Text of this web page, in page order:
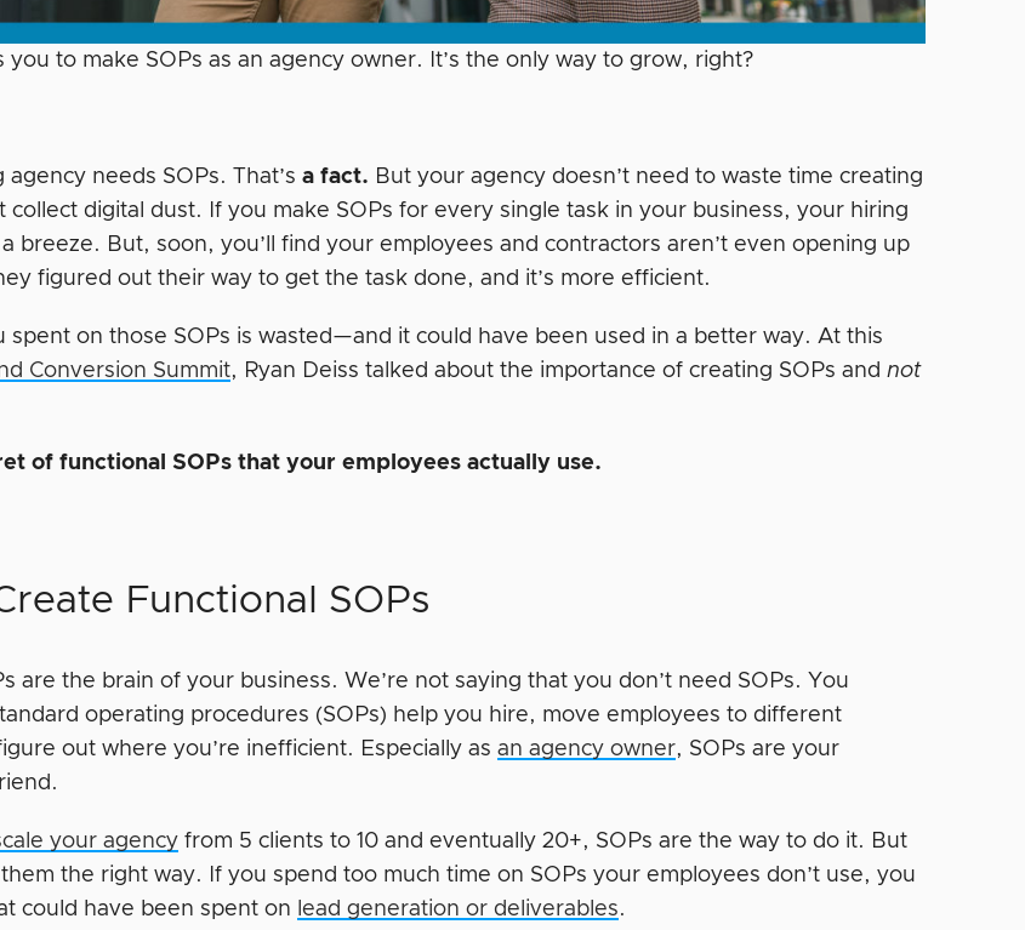
you to make SOPs as an agency owner. It’s the only way to grow, right?
needs SOPs. That’s a fact. But your agency doesn’t need to waste time creating
collect digital dust. If you make SOPs for every single task in your business, your hiring
breeze. But, soon, you’ll find your employees and contractors aren’t even opening up
figured out their way to get the task done, and it’s more efficient.
spent on those SOPs is wasted—and it could have been used in a better way. At this
Conversion Summit, Ryan Deiss talked about the importance of creating SOPs andnot
of functional SOPs that your employees actually use.
Functional SOPs
are the brain of your business. We’re not saying that you don’t need SOPs. You
operating procedures (SOPs) help you hire, move employees to different
out where you’re inefficient. Especially asan agency owner, SOPs are your
your agency from 5 clients to 10 and eventually 20+, SOPs are the way to do it. But
the right way. If you spend too much time on SOPs your employees don’t use, you
could have been spent on lead generation or deliverables.